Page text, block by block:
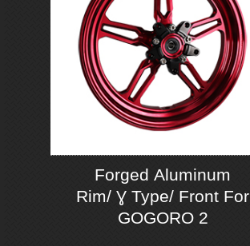
Forged Aluminum
Rim/ Ɣ Type/ Front For
GOGORO 2